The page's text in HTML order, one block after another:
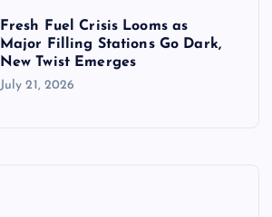
Fresh Fuel Crisis Looms as
Major Filling Stations Go Dark,
New Twist Emerges
July 21, 2026